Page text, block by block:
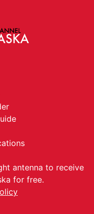
antenna to receive
for free.